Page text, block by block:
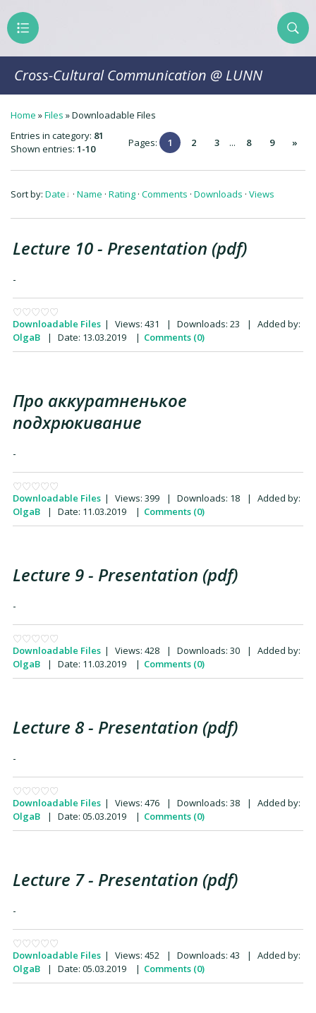
Cross-Cultural Communication @ LUNN
Home »Files »Downloadable Files
Entries in category: 81
Shown entries: 1-10 Pages: 1 2 3 ... 8 9 »
Sort by: Date · Name · Rating · Comments · Downloads · Views
Lecture 10 - Presentation (pdf)
-
Downloadable Files | Views: 431 | Downloads: 23 |
Added by:
OlgaB
| Date: 13.03.2019 | Comments (0)
Про аккуратненькое
подхрюкивание
-
Downloadable Files | Views: 399 | Downloads: 18 |
Added by:
OlgaB
| Date: 11.03.2019 | Comments (0)
Lecture 9 - Presentation (pdf)
-
Downloadable Files | Views: 428 | Downloads: 30 |
Added by:
OlgaB
| Date: 11.03.2019 | Comments (0)
Lecture 8 - Presentation (pdf)
-
Downloadable Files | Views: 476 | Downloads: 38 |
Added by:
OlgaB
| Date: 05.03.2019 | Comments (0)
Lecture 7 - Presentation (pdf)
-
Downloadable Files | Views: 452 | Downloads: 43 |
Added by:
OlgaB
| Date: 05.03.2019 | Comments (0)